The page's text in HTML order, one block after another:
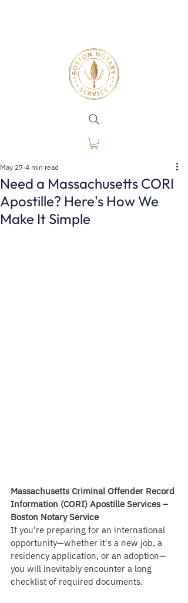
Need a Massachusetts CORI
Apostille? Here's How We
Make It Simple
May 27 4 min read
Massachusetts Criminal Offender Record
Information (CORI) Apostille Services –
Boston Notary Service
If you're preparing for an international
opportunity—whether it's a new job, a
residency application, or an adoption—
you will inevitably encounter a long
checklist of required documents.